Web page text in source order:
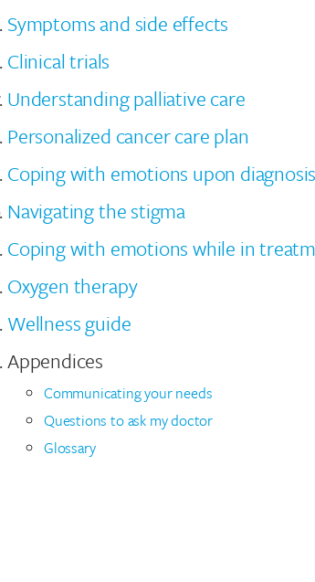
Symptoms and side effects
Clinical trials
Understanding palliative care
Personalized cancer care plan
Coping with emotions upon diagnosis
Navigating the stigma
Coping with emotions while in
Oxygen therapy
Wellness guide
Appendices
Communicating your needs
Questions to ask my doctor
Glossary